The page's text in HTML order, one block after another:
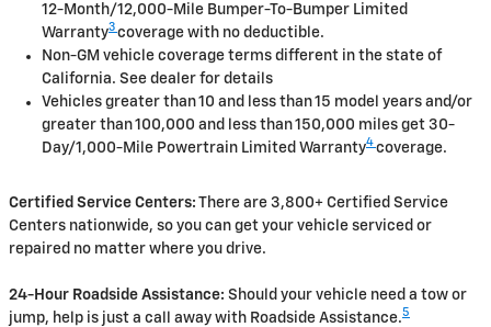
12-Month/12,000-Mile Bumper-To-Bumper Limited
Warranty3 coverage with no deductible.
Non-GM vehicle coverage terms different in the state of
California. See dealer for details
Vehicles greater than 10 and less than 15 model years and/or
greater than 100,000 and less than 150,000 miles get 30-
Day/1,000-Mile Powertrain Limited Warranty4 coverage.
Certified Service Centers: There are 3,800+ Certified Service
Centers nationwide, so you can get your vehicle serviced or
repaired no matter where you drive.
24-Hour Roadside Assistance: Should your vehicle need a tow or
jump, help is just a call away with Roadside Assistance.5